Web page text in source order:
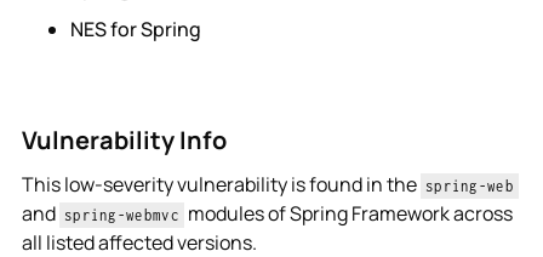
NES for Spring
Vulnerability Info
This low-severity vulnerability is found in the spring-web
and spring-webmvc modules of Spring Framework across
all listed affected versions.